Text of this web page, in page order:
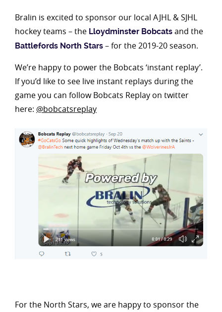
Bralin is excited to sponsor our local AJHL & SJHL
hockey teams – the Lloydminster Bobcats and the
Battlefords North Stars – for the 2019-20 season.
We’re happy to power the Bobcats ‘instant replay’.
If you’d like to see live instant replays during the
game you can follow Bobcats Replay on twitter
here: @bobcatsreplay
For the North Stars, we are happy to sponsor the